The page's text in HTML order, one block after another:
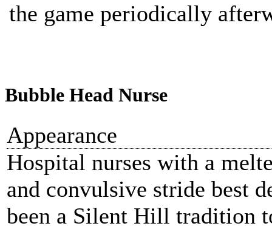
the game periodically
Bubble Head Nurse
Appearance
Hospital nurses with a
and convulsive stride best
been a Silent Hill tradition